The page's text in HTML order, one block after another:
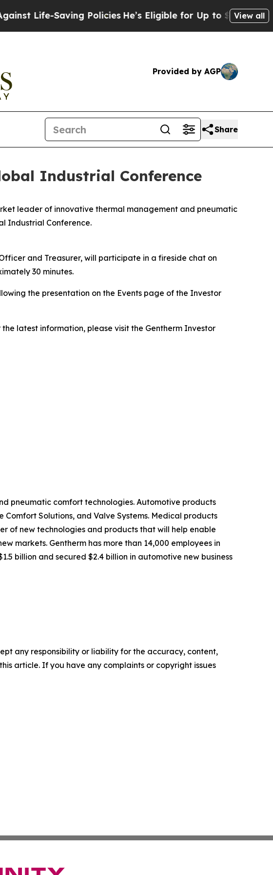
Life-Saving PoliciesHe’s Eligible for Up to $480,000 After
View all
Provided by AGP
Share
Industrial Conference
leader of innovative thermal management and pneumatic
Industrial Conference.
and Treasurer, will participate in a fireside chat on
30 minutes.
the presentation on the Events page of the Investor
latest information, please visit the Gentherm Investor
pneumatic comfort technologies. Automotive products
Solutions, and Valve Systems. Medical products
of new technologies and products that will help enable
markets. Gentherm has more than 14,000 employees in
billion and secured $2.4 billion in automotive new business
any responsibility or liability for the accuracy, content,
article. If you have any complaints or copyright issues